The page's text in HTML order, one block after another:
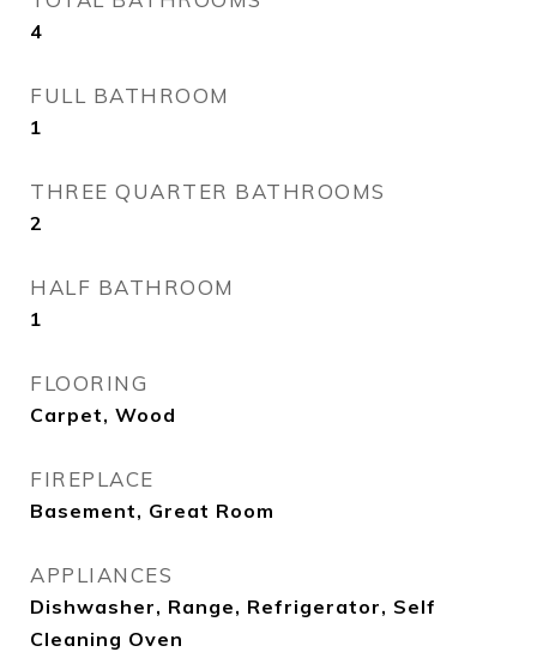
4
FULL BATHROOM
1
THREE QUARTER BATHROOMS
2
HALF BATHROOM
1
FLOORING
Carpet, Wood
FIREPLACE
Basement, Great Room
APPLIANCES
Dishwasher, Range, Refrigerator, Self
Cleaning Oven